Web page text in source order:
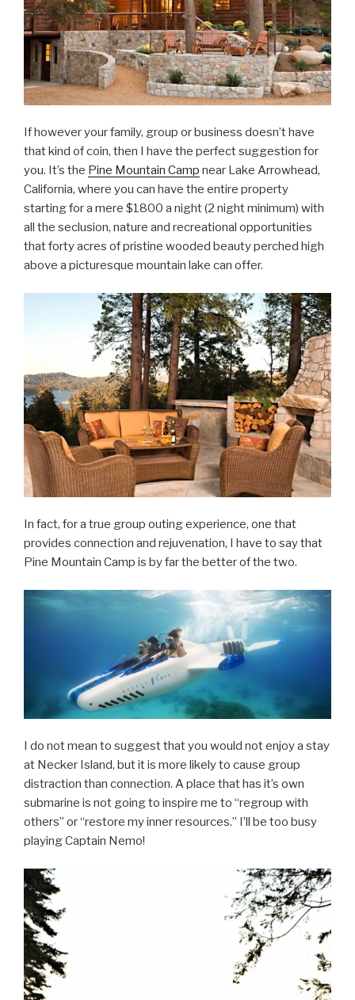
If however your family, group or business doesn’t have
that kind of coin, then I have the perfect suggestion for
you. It’s the Pine Mountain Camp near Lake Arrowhead,
California, where you can have the entire property
starting for a mere $1800 a night (2 night minimum) with
all the seclusion, nature and recreational opportunities
that forty acres of pristine wooded beauty perched high
above a picturesque mountain lake can offer.
In fact, for a true group outing experience, one that
provides connection and rejuvenation, I have to say that
Pine Mountain Camp is by far the better of the two.
I do not mean to suggest that you would not enjoy a stay
at Necker Island, but it is more likely to cause group
distraction than connection. A place that has it’s own
submarine is not going to inspire me to “regroup with
others” or “restore my inner resources.” I’ll be too busy
playing Captain Nemo!